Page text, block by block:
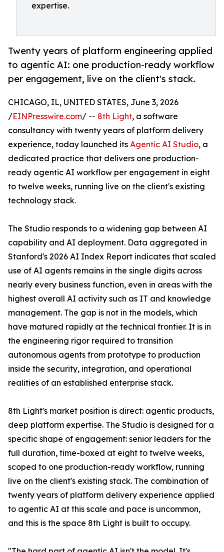
expertise.
Twenty years of platform engineering applied
to agentic AI: one production-ready workflow
per engagement, live on the client's stack.
CHICAGO, IL, UNITED STATES, June 3, 2026
/EINPresswire.com/ -- 8th Light, a software
consultancy with twenty years of platform delivery
experience, today launched its Agentic AI Studio, a
dedicated practice that delivers one production-
ready agentic AI workflow per engagement in eight
to twelve weeks, running live on the client's existing
technology stack.
The Studio responds to a widening gap between AI
capability and AI deployment. Data aggregated in
Stanford's 2026 AI Index Report indicates that scaled
use of AI agents remains in the single digits across
nearly every business function, even in areas with the
highest overall AI activity such as IT and knowledge
management. The gap is not in the models, which
have matured rapidly at the technical frontier. It is in
the engineering rigor required to transition
autonomous agents from prototype to production
inside the security, integration, and operational
realities of an established enterprise stack.
8th Light's market position is direct: agentic products,
deep platform expertise. The Studio is designed for a
specific shape of engagement: senior leaders for the
full duration, time-boxed at eight to twelve weeks,
scoped to one production-ready workflow, running
live on the client's existing stack. The combination of
twenty years of platform delivery experience applied
to agentic AI at this scale and pace is uncommon,
and this is the space 8th Light is built to occupy.